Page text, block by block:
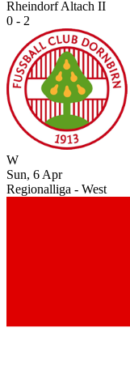
Rheindorf Altach II
0 - 2
W
Sun, 6 Apr
Regionalliga - West